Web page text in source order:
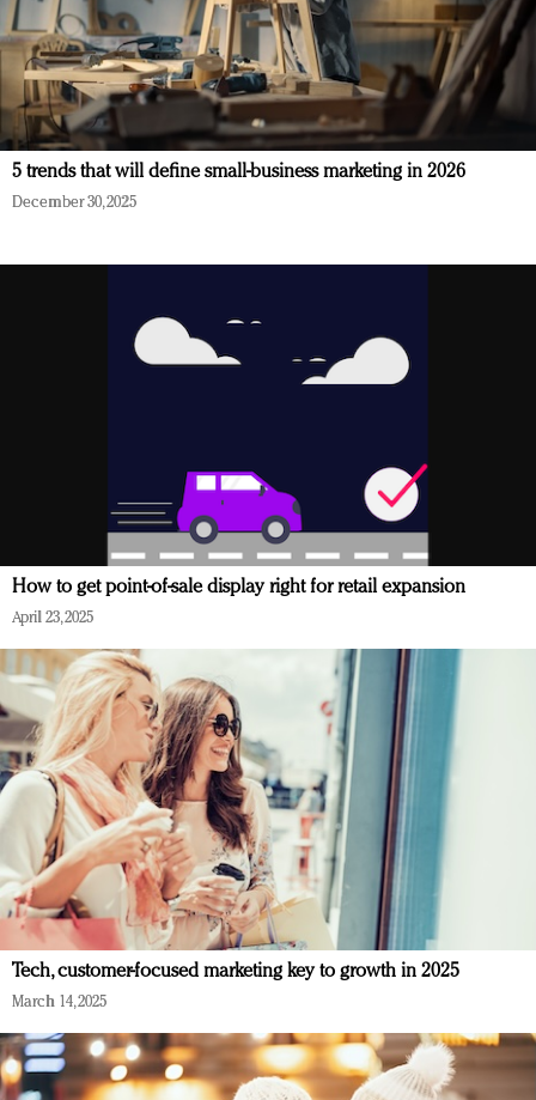
5 trends that will define small-business marketing in 2026
December 30, 2025
How to get point-of-sale display right for retail expansion
April 23, 2025
Tech, customer-focused marketing key to growth in 2025
March 14, 2025